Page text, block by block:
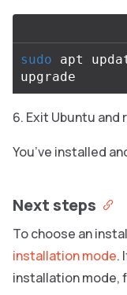
sudo apt
Exit Ubuntu and
You’ve installed
Next steps
To choose an
installation mode.
installation mode,